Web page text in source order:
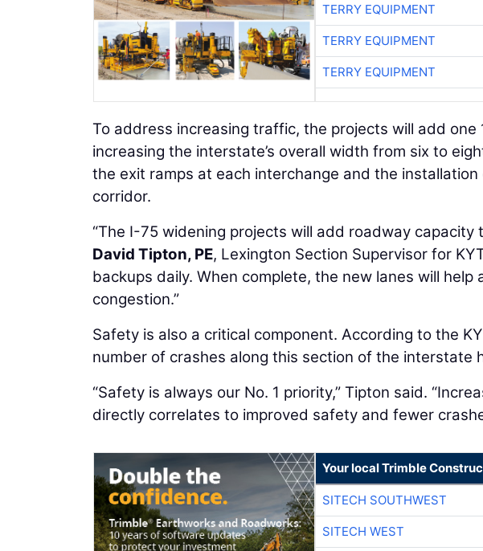
TERRY EQUIPMENT
TERRY EQUIPMENT
TERRY EQUIPMENT
To address increasing traffic, the projects will add
increasing the interstate’s overall width from six to
the exit ramps at each interchange and the
corridor.
“The I-75 widening projects will add roadway
David Tipton, PE, Lexington Section Supervisor for
backups daily. When complete, the new lanes will
congestion.”
Safety is also a critical component. According to the
number of crashes along this section of the interstate
“Safety is always our No. 1 priority,” Tipton said.
directly correlates to improved safety and fewer
Your local Trimble
SITECH SOUTHWEST
SITECH WEST